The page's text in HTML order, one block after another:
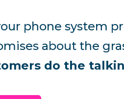
phone system
about the
do the